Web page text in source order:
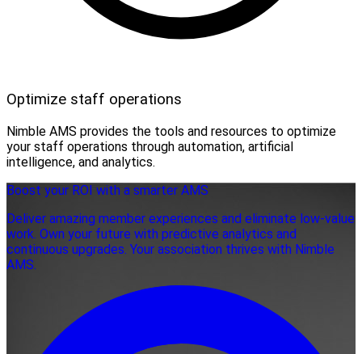
Optimize staff operations
Nimble AMS provides the tools and resources to optimize
your staff operations through automation, artificial
intelligence, and analytics.
Boost your ROI with a smarter AMS
Deliver amazing member experiences and eliminate low-value
work. Own your future with predictive analytics and
continuous upgrades. Your association thrives with Nimble
AMS.